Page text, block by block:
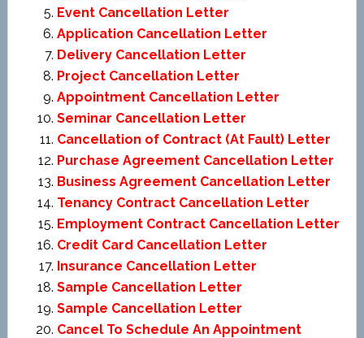
Event Cancellation Letter
Application Cancellation Letter
Delivery Cancellation Letter
Project Cancellation Letter
Appointment Cancellation Letter
Seminar Cancellation Letter
Cancellation of Contract (At Fault) Letter
Purchase Agreement Cancellation Letter
Business Agreement Cancellation Letter
Tenancy Contract Cancellation Letter
Employment Contract Cancellation Letter
Credit Card Cancellation Letter
Insurance Cancellation Letter
Sample Cancellation Letter
Sample Cancellation Letter
Cancel To Schedule An Appointment